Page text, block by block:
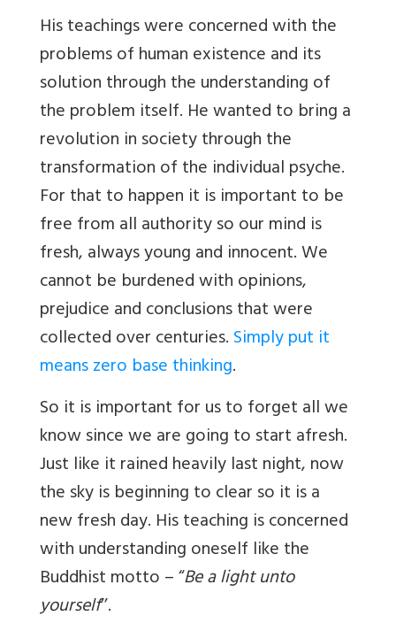
His teachings were concerned with the
problems of human existence and its
solution through the understanding of
the problem itself. He wanted to bring a
revolution in society through the
transformation of the individual psyche.
For that to happen it is important to be
free from all authority so our mind is
fresh, always young and innocent. We
cannot be burdened with opinions,
prejudice and conclusions that were
collected over centuries.Simply put it
means zero base thinking.
So it is important for us to forget all we
know since we are going to start afresh.
Just like it rained heavily last night, now
the sky is beginning to clear so it is a
new fresh day. His teaching is concerned
with understanding oneself like the
Buddhist motto – “Be a light unto
yourself’’.